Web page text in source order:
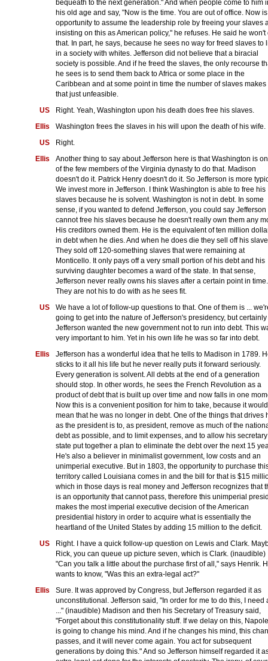
bequeath to the next generation." And when people come to him
his old age and say, "Now is the time. You are out of office. Now
opportunity to assume the leadership role by freeing your slaves
insisting on this as American policy," he refuses. He said he won't
that. In part, he says, because he sees no way for freed slaves to
in a society with whites. Jefferson did not believe that a biracial
society is possible. And if he freed the slaves, the only recourse
he sees is to send them back to Africa or some place in the
Caribbean and at some point in time the number of slaves makes
that just unfeasible.
US
Right. Yeah, Washington upon his death does free his slaves.
Ellis
Washington frees the slaves in his will upon the death of his wife.
US
Right.
Ellis
Another thing to say about Jefferson here is that Washington is
of the few members of the Virginia dynasty to do that. Madison
doesn't do it. Patrick Henry doesn't do it. So Jefferson is more
We invest more in Jefferson. I think Washington is able to free his
slaves because he is solvent. Washington is not in debt. In some
sense, if you wanted to defend Jefferson, you could say Jefferson
cannot free his slaves because he doesn't really own them any
His creditors owned them. He is the equivalent of ten million
in debt when he dies. And when he does die they sell off his
They sold off 120-something slaves that were remaining at
Monticello. It only pays off a very small portion of his debt and his
surviving daughter becomes a ward of the state. In that sense,
Jefferson never really owns his slaves after a certain point in time.
They are not his to do with as he sees fit.
US
We have a lot of follow-up questions to that. One of them is ...
going to get into the nature of Jefferson's presidency, but certainly
Jefferson wanted the new government not to run into debt. This
very important to him. Yet in his own life he was so far into debt.
Ellis
Jefferson has a wonderful idea that he tells to Madison in 1789.
sticks to it all his life but he never really puts it forward seriously.
Every generation is solvent. All debts at the end of a generation
should stop. In other words, he sees the French Revolution as a
product of debt that is built up over time and now falls in one
Now this is a convenient position for him to take, because it would
mean that he was no longer in debt. One of the things that drives
as the president is to, as president, remove as much of the
debt as possible, and to limit expenses, and to allow his
state put together a plan to eliminate the debt over the next 15
He's also a believer in minimalist government, low costs and an
unimperial executive. But in 1803, the opportunity to purchase
territory called Louisiana comes in and the bill for that is $15
which in those days is real money and Jefferson recognizes that
is an opportunity that cannot pass, therefore this unimperial
makes the most imperial executive decision of the American
presidential history in order to acquire what is essentially the
heartland of the United States by adding 15 million to the deficit.
US
Right. I have a quick follow-up question on Lewis and Clark.
Rick, you can queue up picture seven, which is Clark. (inaudible)
"Can you talk a little about the purchase first of all," says Henrik.
wants to know, "Was this an extra-legal act?"
Ellis
Sure. It was approved by Congress, but Jefferson regarded it as
unconstitutional. Jefferson said, "In order for me to do this, I need
..." (inaudible) Madison and then his Secretary of Treasury said,
"Forget about this constitutionality stuff. If we delay on this,
is going to change his mind. And if he changes his mind, this
passes, and it will never come again. You act for subsequent
generations by doing this." And so Jefferson himself regarded it